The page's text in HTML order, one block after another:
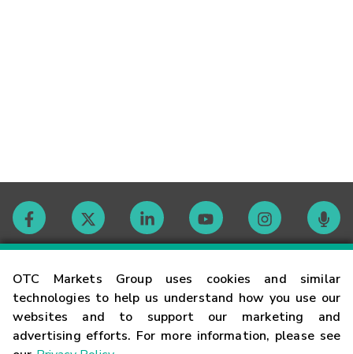
OTC Markets Group uses cookies and similar
technologies to help us understand how you use our
websites and to support our marketing and
advertising efforts. For more information, please see
Contact
Careers